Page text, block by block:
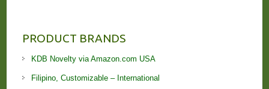
PRODUCT BRANDS
KDB Novelty via Amazon.com USA
Filipino, Customizable – International